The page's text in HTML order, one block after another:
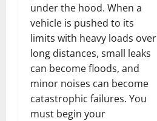
under the hood. When a
vehicle is pushed to its
limits with heavy loads over
long distances, small leaks
can become floods, and
minor noises can become
catastrophic failures. You
must begin your